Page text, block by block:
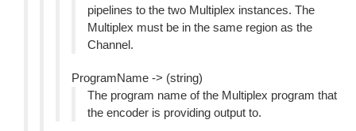
pipelines to the two Multiplex instances. The
Multiplex must be in the same region as the
Channel.
ProgramName -> (string)
The program name of the Multiplex program that
the encoder is providing output to.